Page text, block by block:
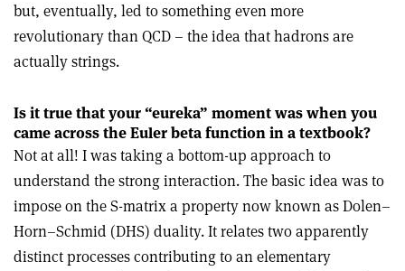
but, eventually, led to something even more
revolutionary than QCD – the idea that hadrons are
actually strings.
Is it true that your “eureka” moment was when you
came across the Euler beta function in a textbook?
Not at all! I was taking a bottom-up approach to
understand the strong interaction. The basic idea was to
impose on the S-matrix a property now known as Dolen–
Horn–Schmid (DHS) duality. It relates two apparently
distinct processes contributing to an elementary